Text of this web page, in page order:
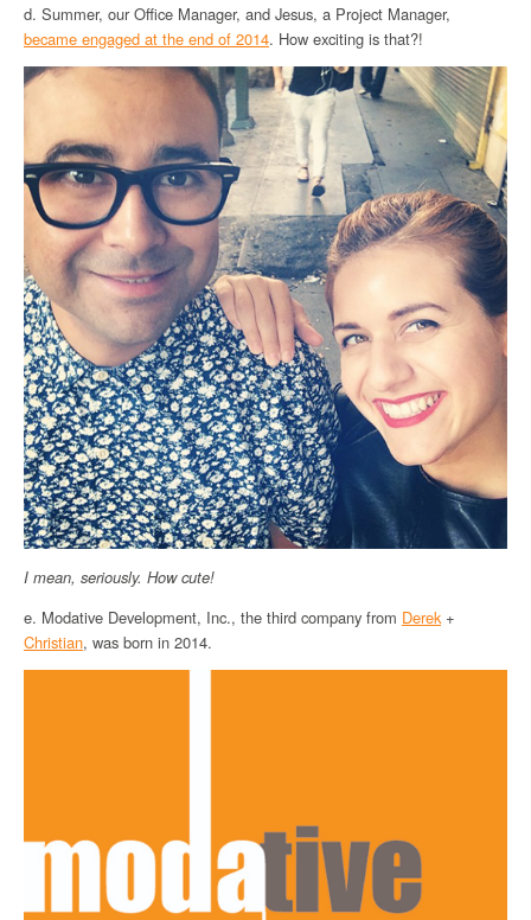
d. Summer, our Office Manager, and Jesus, a Project Manager,
became engaged at the end of 2014. How exciting is that?!
I mean, seriously. How cute!
e. Modative Development, Inc., the third company from Derek +
Christian, was born in 2014.